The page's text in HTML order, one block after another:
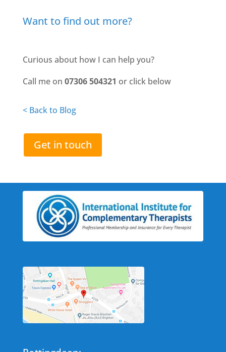
Want to find out more?
Curious about how I can help you?
Call me on 07306 504321 or click below
< Back to Blog
Get in touch